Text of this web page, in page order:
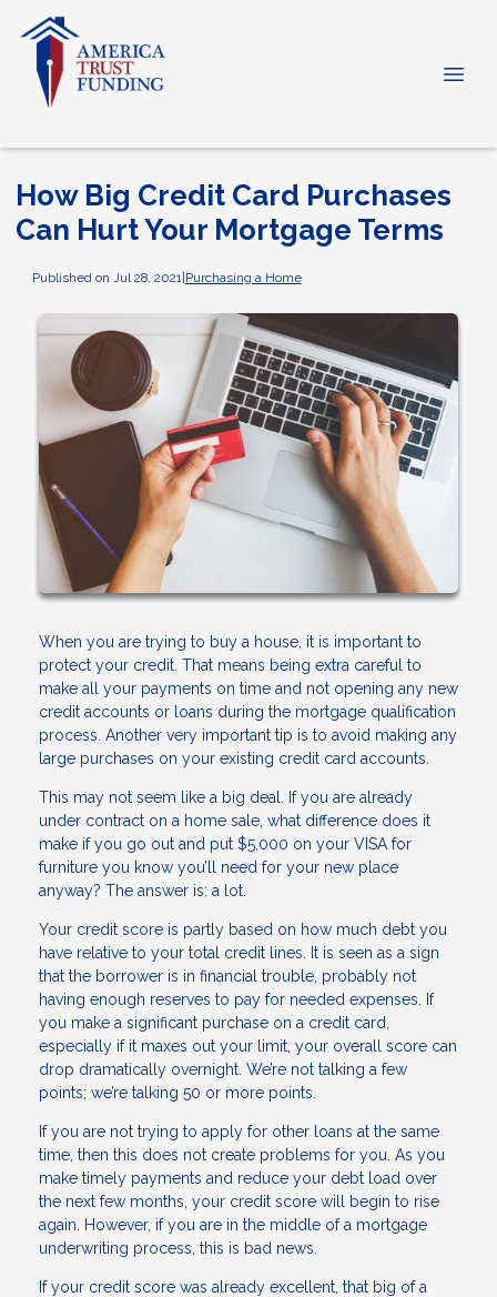
How Big Credit Card Purchases
Can Hurt Your Mortgage Terms
Published on Jul 28, 2021 |Purchasing a Home
When you are trying to buy a house, it is important to
protect your credit. That means being extra careful to
make all your payments on time and not opening any new
credit accounts or loans during the mortgage qualification
process. Another very important tip is to avoid making any
large purchases on your existing credit card accounts.
This may not seem like a big deal. If you are already
under contract on a home sale, what difference does it
make if you go out and put $5,000 on your VISA for
furniture you know you’ll need for your new place
anyway? The answer is: a lot.
Your credit score is partly based on how much debt you
have relative to your total credit lines. It is seen as a sign
that the borrower is in financial trouble, probably not
having enough reserves to pay for needed expenses. If
you make a significant purchase on a credit card,
especially if it maxes out your limit, your overall score can
drop dramatically overnight. We’re not talking a few
points; we’re talking 50 or more points.
If you are not trying to apply for other loans at the same
time, then this does not create problems for you. As you
make timely payments and reduce your debt load over
the next few months, your credit score will begin to rise
again. However, if you are in the middle of a mortgage
underwriting process, this is bad news.
If your credit score was already excellent, that big of a